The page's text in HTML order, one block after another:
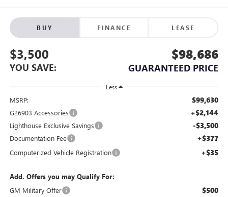
BUY FINANCE LEASE
$3,500
YOU SAVE:
$98,686
GUARANTEED PRICE
Less
MSRP: $99,630
G26903 Accessories +$2,144
Lighthouse Exclusive Savings -$3,500
Documentation Fee +$377
Computerized Vehicle Registration +$35
Add. Offers you may Qualify For:
GM Military Offer
$500